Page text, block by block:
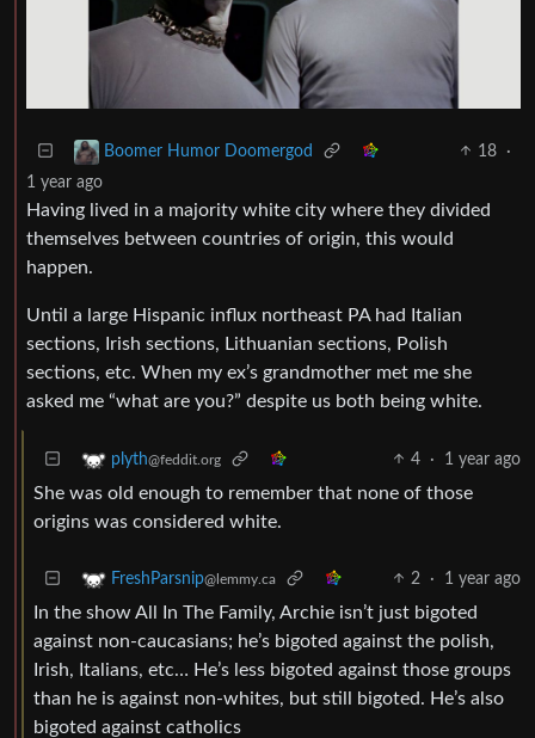
Boomer Humor Doomergod 18
·
1 year ago
Having lived in a majority white city where they divided
themselves between countries of origin, this would
happen.
Until a large Hispanic influx northeast PA had Italian
sections, Irish sections, Lithuanian sections, Polish
sections, etc. When my ex’s grandmother met me she
asked me “what are you?” despite us both being white.
plyth@feddit.org 4 · 1 year ago
She was old enough to remember that none of those
origins was considered white.
FreshParsnip@lemmy.ca 2 · 1 year ago
In the show All In The Family, Archie isn’t just bigoted
against non-caucasians; he’s bigoted against the polish,
Irish, Italians, etc… He’s less bigoted against those groups
than he is against non-whites, but still bigoted. He’s also
bigoted against catholics